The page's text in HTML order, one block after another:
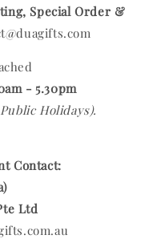
Special Order &
- 5.30pm
Holidays).
Contact:
Ltd